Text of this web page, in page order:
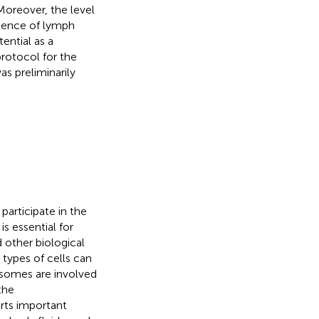
the level
of lymph
as a
for the
preliminarily
in the
essential for
other biological
of cells can
are involved
important